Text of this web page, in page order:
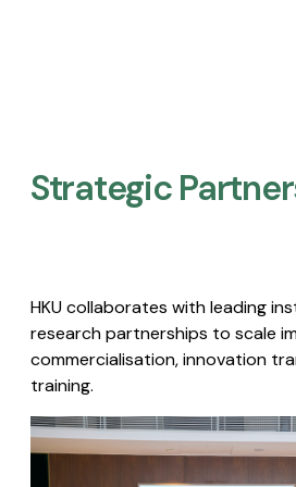
Strategic
HKU collaborates with leading
research partnerships to scale
commercialisation, innovation
training.